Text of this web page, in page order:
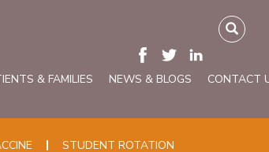
& FAMILIES NEWS & BLOGS CONTACT
STUDENT ROTATION